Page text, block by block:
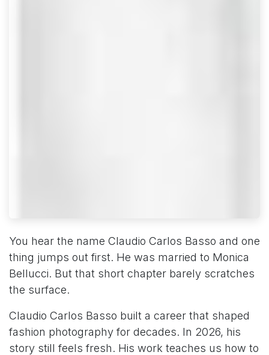
You hear the name Claudio Carlos Basso and one
thing jumps out first. He was married to Monica
Bellucci. But that short chapter barely scratches
the surface.
Claudio Carlos Basso built a career that shaped
fashion photography for decades. In 2026, his
story still feels fresh. His work teaches us how to